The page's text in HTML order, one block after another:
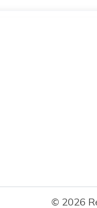
© 2026